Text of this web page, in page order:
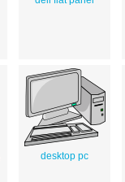
desktop pc